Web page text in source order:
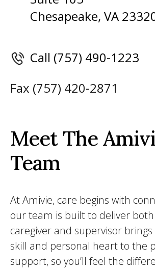
Chesapeake, VA
Call (757) 490-1223
Fax (757) 420-2871
Meet The
Team
At Amivie, care begins with
our team is built to deliver
caregiver and supervisor
skill and personal heart to the
support, so you’ll feel the